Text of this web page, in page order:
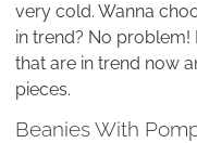
very cold. Wanna
in trend? No problem!
that are in trend now
pieces.
Beanies With